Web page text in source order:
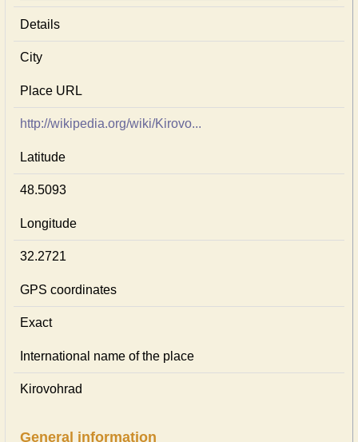
Details
City
Place URL
http://wikipedia.org/wiki/Kirovo...
Latitude
48.5093
Longitude
32.2721
GPS coordinates
Exact
International name of the place
Kirovohrad
General information